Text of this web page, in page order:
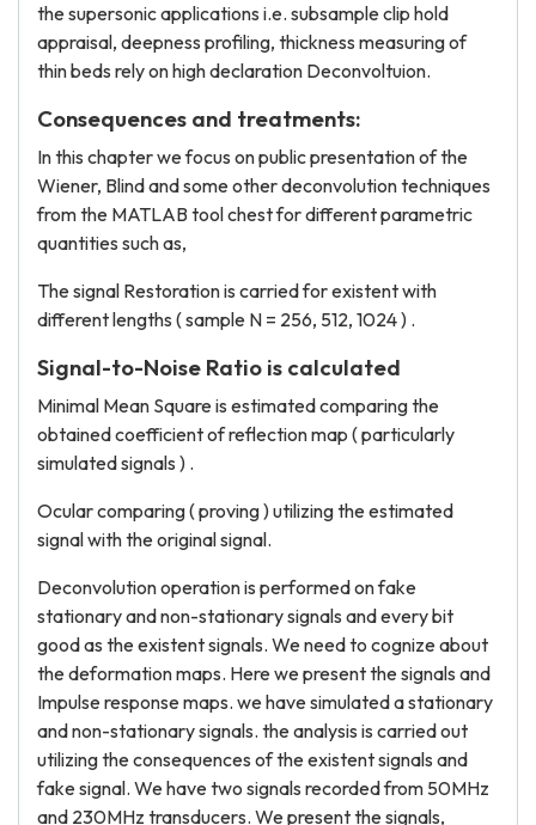
the supersonic applications i.e. subsample clip hold
appraisal, deepness profiling, thickness measuring of
thin beds rely on high declaration Deconvoltuion.
Consequences and treatments:
In this chapter we focus on public presentation of the
Wiener, Blind and some other deconvolution techniques
from the MATLAB tool chest for different parametric
quantities such as,
The signal Restoration is carried for existent with
different lengths ( sample N = 256, 512, 1024 ) .
Signal-to-Noise Ratio is calculated
Minimal Mean Square is estimated comparing the
obtained coefficient of reflection map ( particularly
simulated signals ) .
Ocular comparing ( proving ) utilizing the estimated
signal with the original signal.
Deconvolution operation is performed on fake
stationary and non-stationary signals and every bit
good as the existent signals. We need to cognize about
the deformation maps. Here we present the signals and
Impulse response maps. we have simulated a stationary
and non-stationary signals. the analysis is carried out
utilizing the consequences of the existent signals and
fake signal. We have two signals recorded from 50MHz
and 230MHz transducers. We present the signals,